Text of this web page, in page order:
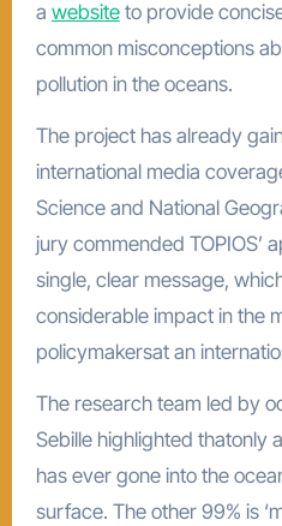
a websiteto provide
common misconceptions
pollution in the oceans.
The project has already
international media
Science and National
jury commended TOPIOS’
single, clear message,
considerable impact in the
policymakersat an
The research team led by
Sebille highlighted thatonly
has ever gone into the
surface. The other 99% is